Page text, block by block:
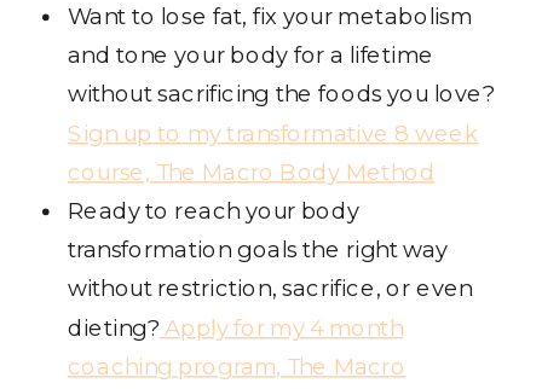
Want to lose fat, fix your metabolism
and tone your body for a lifetime
without sacrificing the foods you love?
Sign up to my transformative 8 week
course, The Macro Body Method
Ready to reach your body
transformation goals the right way
without restriction, sacrifice, or even
dieting? Apply for my 4 month
coaching program, The Macro